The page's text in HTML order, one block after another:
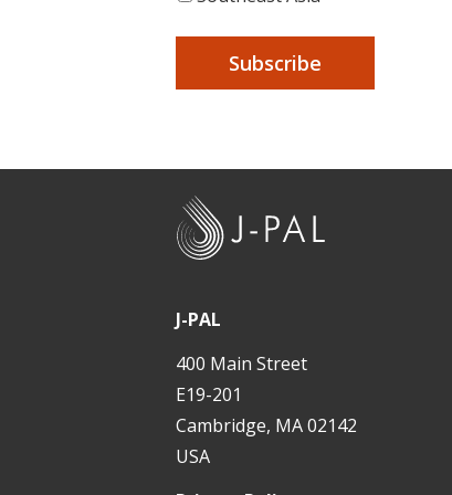
J-PAL
400 Main Street
E19-201
Cambridge, MA 02142
USA